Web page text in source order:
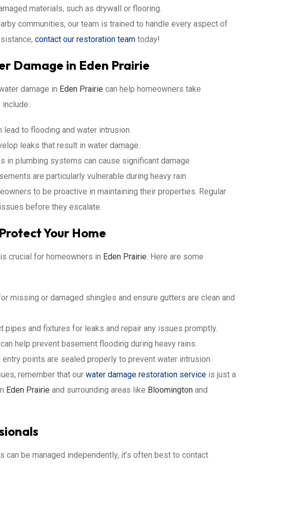
materials, such as drywall or flooring.
communities, our team is trained to handle every aspect of
contact our restoration team today!
Damage in Eden Prairie
damage in Eden Prairie can help homeowners take
lead to flooding and water intrusion.
leaks that result in water damage.
in plumbing systems can cause significant damage.
are particularly vulnerable during heavy rain.
to be proactive in maintaining their properties. Regular
before they escalate.
Your Home
crucial for homeowners in Eden Prairie. Here are some
missing or damaged shingles and ensure gutters are clean and
pipes and fixtures for leaks and repair any issues promptly.
help prevent basement flooding during heavy rains.
entry points are sealed properly to prevent water intrusion.
remember that our water damage restoration service is just a
Eden Prairie and surrounding areas like Bloomington and
be managed independently, it’s often best to contact